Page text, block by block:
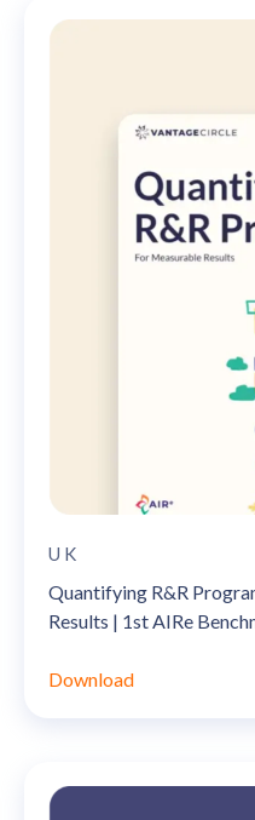
UK
Quantifying R&R
Results | 1st AIRe
Download